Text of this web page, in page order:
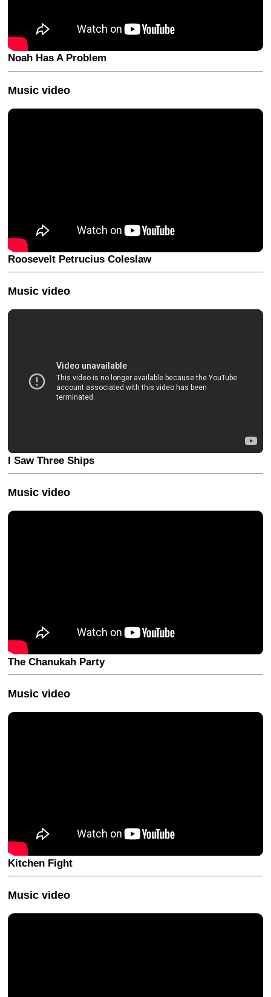
Noah Has A Problem
Music video
Roosevelt Petrucius Coleslaw
Music video
I Saw Three Ships
Music video
The Chanukah Party
Music video
Kitchen Fight
Music video